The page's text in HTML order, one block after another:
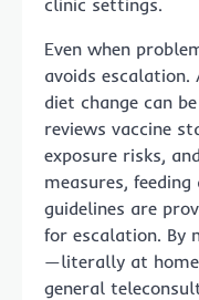
Even when
avoids
diet change can
reviews vaccine
exposure risks,
measures,
guidelines are
for escalation. By
—literally at
general